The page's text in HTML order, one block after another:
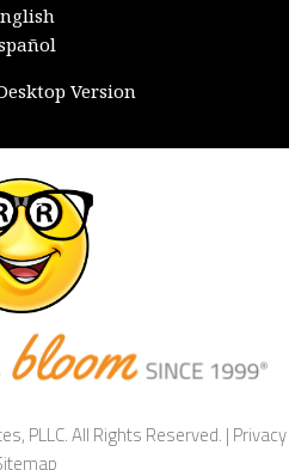
Version
PLLC. All Rights Reserved. |Privacy